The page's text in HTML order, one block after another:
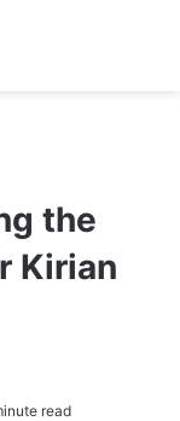
the
Kirian
read